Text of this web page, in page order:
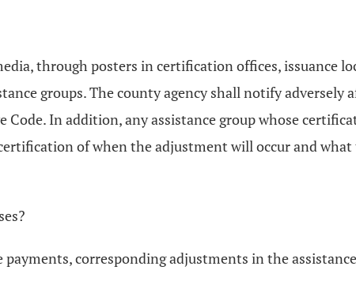
through posters in certification offices, issuance
groups. The county agency shall notify adversely
In addition, any assistance group whose
of when the adjustment will occur and
corresponding adjustments in the